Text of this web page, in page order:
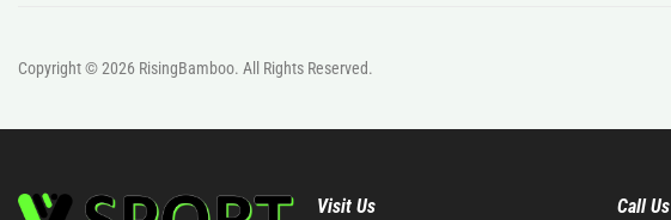
Copyright © 2026 RisingBamboo. All Rights Reserved.
Visit Us Call Us